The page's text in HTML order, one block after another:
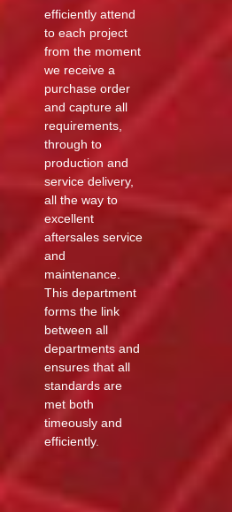
efficiently attend
to each project
from the moment
we receive a
purchase order
and capture all
requirements,
through to
production and
service delivery,
all the way to
excellent
aftersales service
and
maintenance.
This department
forms the link
between all
departments and
ensures that all
standards are
met both
timeously and
efficiently.